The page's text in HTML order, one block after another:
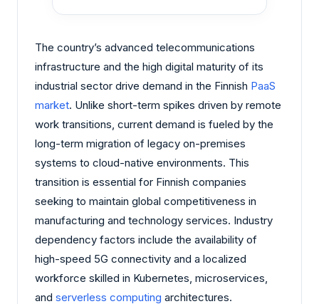
The country’s advanced telecommunications
infrastructure and the high digital maturity of its
industrial sector drive demand in the Finnish PaaS
market. Unlike short-term spikes driven by remote
work transitions, current demand is fueled by the
long-term migration of legacy on-premises
systems to cloud-native environments. This
transition is essential for Finnish companies
seeking to maintain global competitiveness in
manufacturing and technology services. Industry
dependency factors include the availability of
high-speed 5G connectivity and a localized
workforce skilled in Kubernetes, microservices,
and serverless computing architectures.